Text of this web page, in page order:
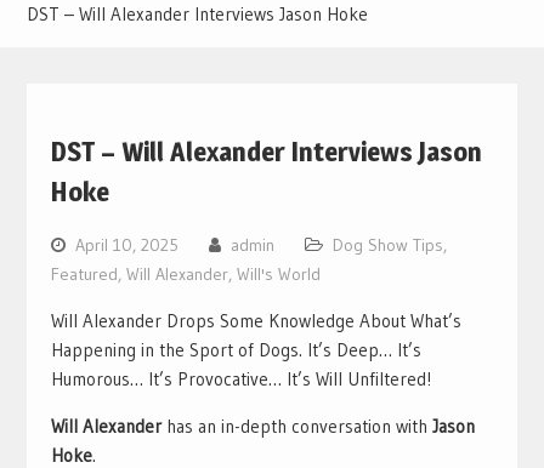
DST – Will Alexander Interviews Jason Hoke
DST – Will Alexander Interviews Jason
Hoke
April 10, 2025 admin Dog Show Tips,
Featured, Will Alexander, Will's World
Will Alexander Drops Some Knowledge About What’s
Happening in the Sport of Dogs. It’s Deep… It’s
Humorous… It’s Provocative… It’s Will Unfiltered!
Will Alexanderhas an in-depth conversation with Jason
Hoke.